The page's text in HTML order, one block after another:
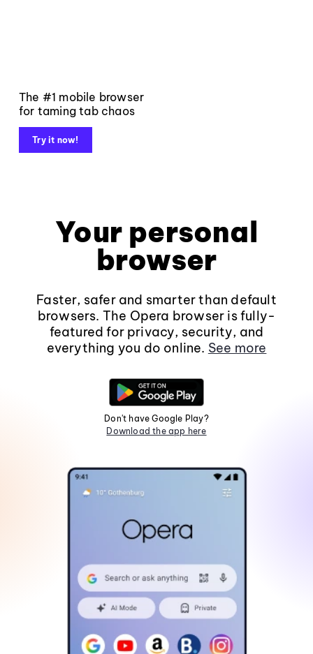
The #1 mobile browser
for taming tab chaos
Try it now!
Your personal
browser
Faster, safer and smarter than default
browsers. The Opera browser is fully-
featured for privacy, security, and
everything you do online. See more
Don't have Google Play?
Download the app here